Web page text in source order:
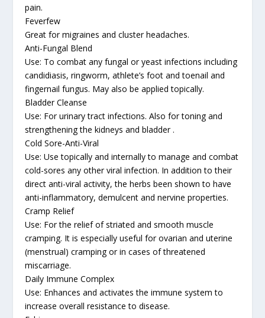
pain.
Feverfew
Great for migraines and cluster headaches.
Anti-Fungal Blend
Use: To combat any fungal or yeast infections including
candidiasis, ringworm, athlete’s foot and toenail and
fingernail fungus. May also be applied topically.
Bladder Cleanse
Use: For urinary tract infections. Also for toning and
strengthening the kidneys and bladder .
Cold Sore-Anti-Viral
Use: Use topically and internally to manage and combat
cold-sores any other viral infection. In addition to their
direct anti-viral activity, the herbs been shown to have
anti-inflammatory, demulcent and nervine properties.
Cramp Relief
Use: For the relief of striated and smooth muscle
cramping. It is especially useful for ovarian and uterine
(menstrual) cramping or in cases of threatened
miscarriage.
Daily Immune Complex
Use: Enhances and activates the immune system to
increase overall resistance to disease.